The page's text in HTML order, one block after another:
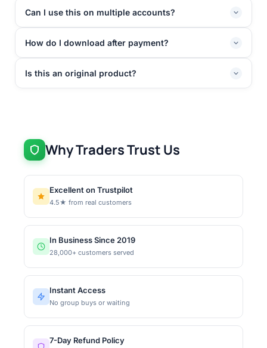
Can I use this on multiple accounts?
How do I download after payment?
Is this an original product?
Why Traders Trust Us
Excellent on Trustpilot
4.5★ from real customers
In Business Since 2019
28,000+ customers served
Instant Access
No group buys or waiting
7-Day Refund Policy